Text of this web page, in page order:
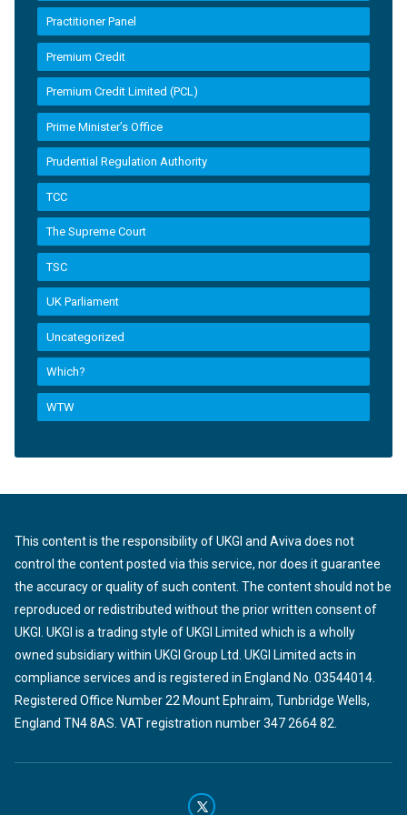
Practitioner Panel
Premium Credit
Premium Credit Limited (PCL)
Prime Minister’s Office
Prudential Regulation Authority
TCC
The Supreme Court
TSC
UK Parliament
Uncategorized
Which?
WTW
This content is the responsibility of UKGI and Aviva does not
control the content posted via this service, nor does it guarantee
the accuracy or quality of such content. The content should not be
reproduced or redistributed without the prior written consent of
UKGI. UKGI is a trading style of UKGI Limited which is a wholly
owned subsidiary within UKGI Group Ltd. UKGI Limited acts in
compliance services and is registered in England No. 03544014.
Registered Office Number 22 Mount Ephraim, Tunbridge Wells,
England TN4 8AS. VAT registration number 347 2664 82.